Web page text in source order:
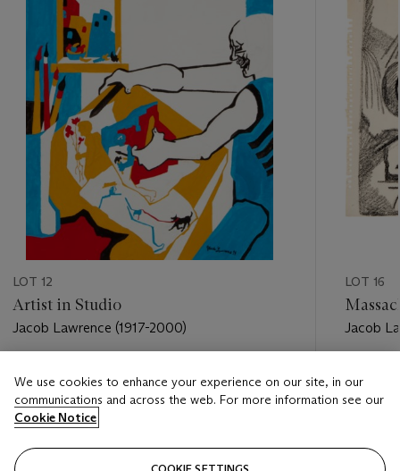
LOT 12
Artist in Studio
Jacob Lawrence (1917-2000)
USD 30,000 - USD 50,000
Closed
LOT 16
Jacob
We use cookies to enhance your experience on our site, in our
communications and across the web. For more information see our
Cookie Notice